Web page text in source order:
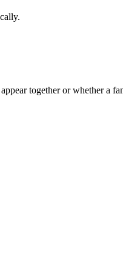
together or whether a